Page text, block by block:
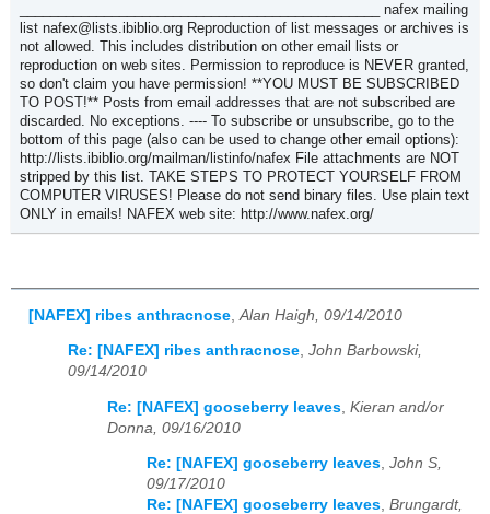
_______________________________________________ nafex mailing
list nafex@lists.ibiblio.org Reproduction of list messages or archives is
not allowed. This includes distribution on other email lists or
reproduction on web sites. Permission to reproduce is NEVER granted,
so don't claim you have permission! **YOU MUST BE SUBSCRIBED
TO POST!** Posts from email addresses that are not subscribed are
discarded. No exceptions. ---- To subscribe or unsubscribe, go to the
bottom of this page (also can be used to change other email options):
http://lists.ibiblio.org/mailman/listinfo/nafex File attachments are NOT
stripped by this list. TAKE STEPS TO PROTECT YOURSELF FROM
COMPUTER VIRUSES! Please do not send binary files. Use plain text
ONLY in emails! NAFEX web site: http://www.nafex.org/
[NAFEX] ribes anthracnose Alan Haigh, 09/14/2010
Re: [NAFEX] ribes anthracnose, John Barbowski,
09/14/2010
Re: [NAFEX] gooseberry leaves Kieran and/or
Donna, 09/16/2010
Re: [NAFEX] gooseberry leaves, John S,
09/17/2010
Re: [NAFEX] gooseberry leaves, Brungardt,